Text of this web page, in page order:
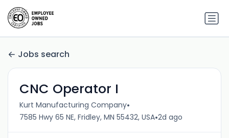
Jobs search
CNC Operator I
Kurt Manufacturing Company•
7585 Hwy 65 NE, Fridley, MN 55432, USA•2d ago